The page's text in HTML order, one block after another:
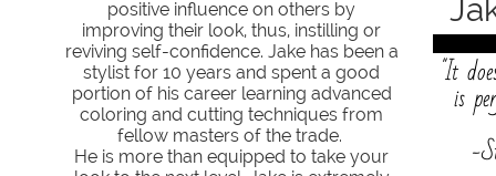
positive influence on others by
improving their look, thus, instilling or
reviving self-confidence. Jake has been a
stylist for 10 years and spent a good
portion of his career learning advanced
coloring and cutting techniques from
fellow masters of the trade.
He is more than equipped to take your
"It
is
-